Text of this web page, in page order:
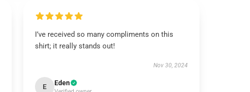
I’ve received so many compliments on this
shirt; it really stands out!
Nov 30, 2024
E Eden